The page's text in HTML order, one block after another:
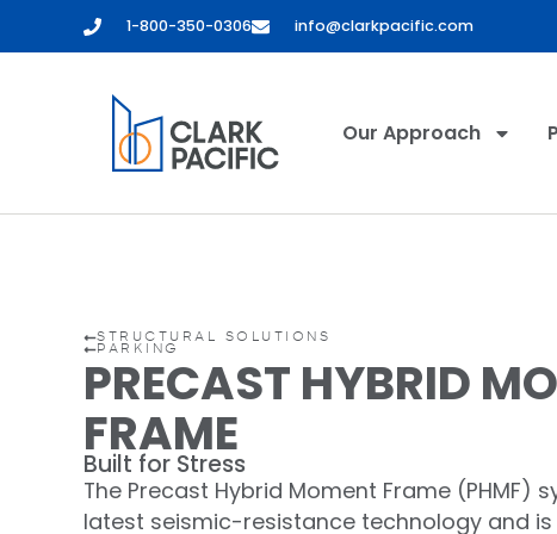
1-800-350-0306 info@clarkpacific.com
Our Approach
STRUCTURAL SOLUTIONS
PARKING
PRECAST HYBRID
FRAME
Built for Stress
The Precast Hybrid Moment Frame (PHMF)
latest seismic-resistance technology and